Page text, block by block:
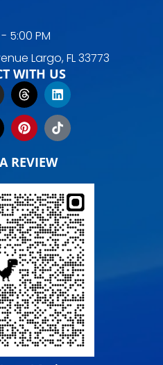
5:00 PM
Largo, FL 33773
WITH US
REVIEW